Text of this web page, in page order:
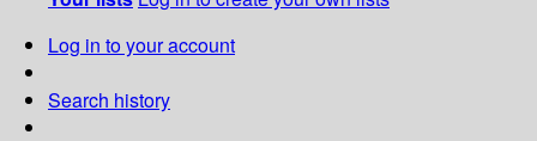
Log in to your account
Search history